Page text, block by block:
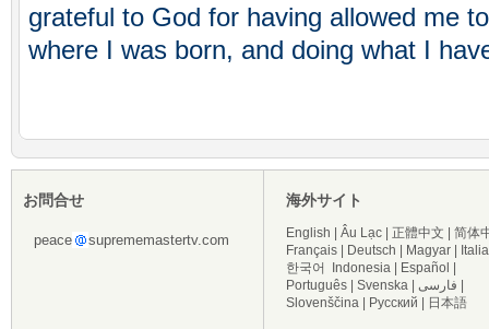
grateful to God for having allowed me
where I was born, and doing what I
お問合せ
peace suprememastertv.com
海外サイト
English Âu Lạc 正體中文
简体
Français
Deutsch Magyar
한국어
Indonesia Español
Português
Svenska فارسی
Slovenščina
Русский 日本語